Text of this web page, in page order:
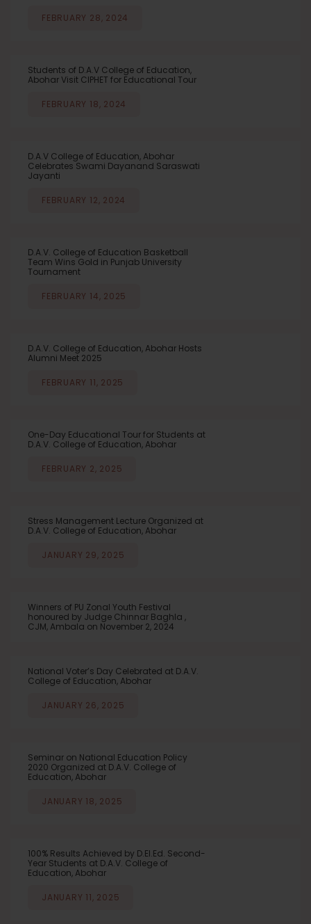
FEBRUARY 28, 2024
Students of D.A.V College of Education,
Abohar Visit CIPHET for Educational Tour
FEBRUARY 18, 2024
D.A.V College of Education, Abohar
Celebrates Swami Dayanand Saraswati
Jayanti
FEBRUARY 12, 2024
D.A.V. College of Education Basketball
Team Wins Gold in Punjab University
Tournament
FEBRUARY 14, 2025
D.A.V. College of Education, Abohar Hosts
Alumni Meet 2025
FEBRUARY 11, 2025
One-Day Educational Tour for Students at
D.A.V. College of Education, Abohar
FEBRUARY 2, 2025
Stress Management Lecture Organized at
D.A.V. College of Education, Abohar
JANUARY 29, 2025
Winners of PU Zonal Youth Festival
honoured by Judge Chinnar Baghla ,
CJM, Ambala on November 2, 2024
National Voter’s Day Celebrated at D.A.V.
College of Education, Abohar
JANUARY 26, 2025
Seminar on National Education Policy
2020 Organized at D.A.V. College of
Education, Abohar
JANUARY 18, 2025
100% Results Achieved by D.El.Ed. Second-
Year Students at D.A.V. College of
Education, Abohar
JANUARY 11, 2025